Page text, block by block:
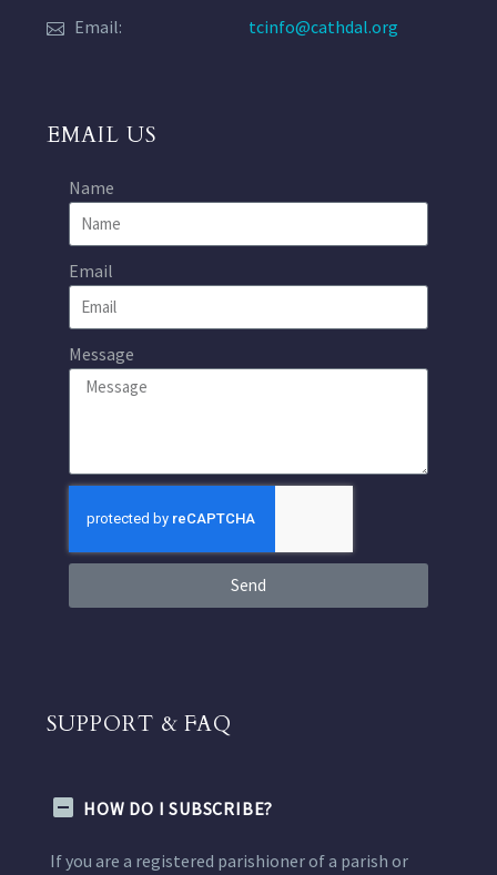
Email:
tcinfo@cathdal.org
EMAIL US
Name
Email
Message
Send
SUPPORT & FAQ
HOW DO I SUBSCRIBE?
If you are a registered parishioner of a parish or